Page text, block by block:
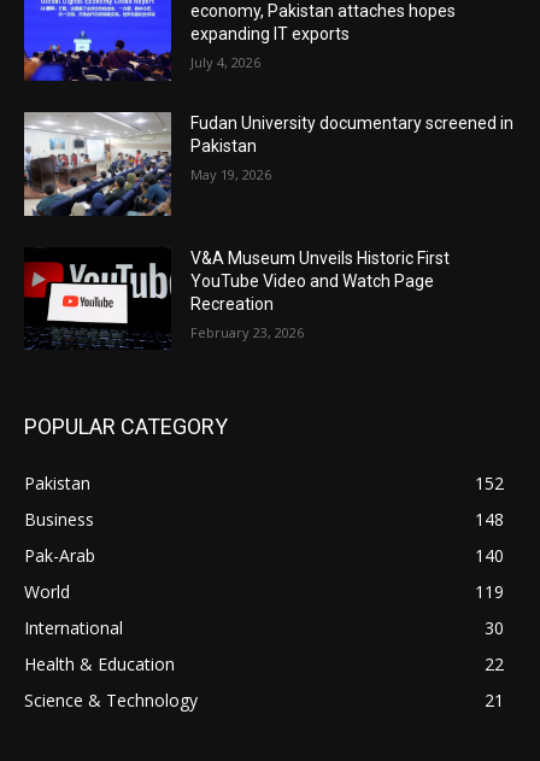
economy, Pakistan attaches hopes
expanding IT exports
July 4, 2026
Fudan University documentary screened in
Pakistan
May 19, 2026
V&A Museum Unveils Historic First
YouTube Video and Watch Page
Recreation
February 23, 2026
POPULAR CATEGORY
Pakistan
152
Business
148
Pak-Arab
140
World
119
International
30
Health & Education
22
Science & Technology
21